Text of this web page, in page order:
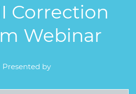
Correction
Webinar
Presented by